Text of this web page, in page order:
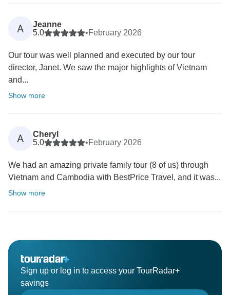
A
Jeanne
5.0
•February 2026
Our tour was well planned and executed by our tour
director, Janet. We saw the major highlights of Vietnam
and...
Show more
A
Cheryl
5.0
•February 2026
We had an amazing private family tour (8 of us) through
Vietnam and Cambodia with BestPrice Travel, and it was...
Show more
Sign up or log in to access your TourRadar+
savings